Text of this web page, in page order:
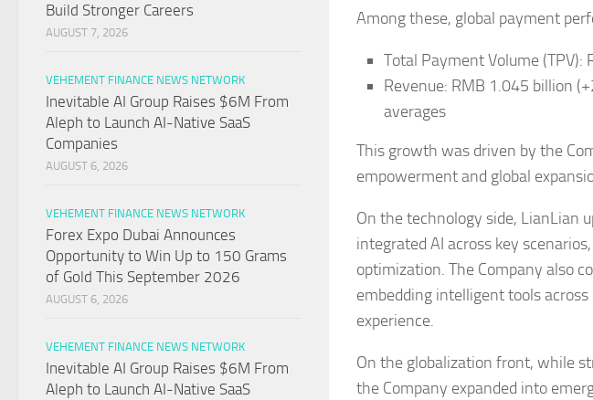
Among these, global payment
Total Payment Volume (TPV):
Revenue: RMB 1.045 billion
averages
This growth was driven by the
empowerment and global
On the technology side, LianLian
integrated AI across key
optimization. The Company also
embedding intelligent tools
experience.
On the globalization front, while
the Company expanded into
Build Stronger Careers
AUGUST 7, 2026
VEHEMENT FINANCE NEWS NETWORK
Inevitable AI Group Raises $6M From
Aleph to Launch AI-Native SaaS
Companies
AUGUST 6, 2026
VEHEMENT FINANCE NEWS NETWORK
Forex Expo Dubai Announces
Opportunity to Win Up to 150 Grams
of Gold This September 2026
AUGUST 6, 2026
VEHEMENT FINANCE NEWS NETWORK
Inevitable AI Group Raises $6M From
Aleph to Launch AI-Native SaaS